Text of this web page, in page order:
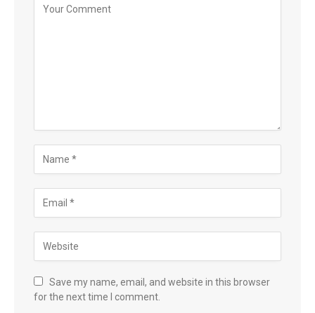
Save my name, email, and website in this browser
for the next time I comment.